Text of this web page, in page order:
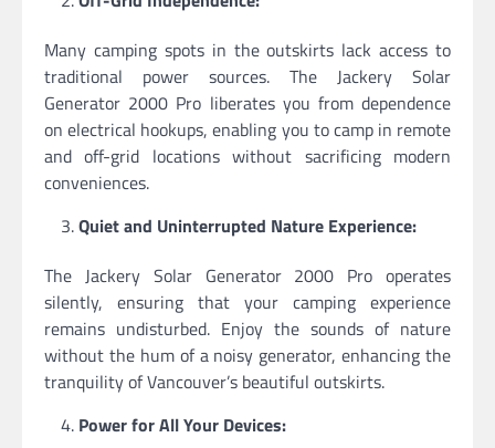
Many camping spots in the outskirts lack access to
traditional power sources. The Jackery Solar
Generator 2000 Pro liberates you from dependence
on electrical hookups, enabling you to camp in remote
and off-grid locations without sacrificing modern
conveniences.
Quiet and Uninterrupted Nature Experience:
The Jackery Solar Generator 2000 Pro operates
silently, ensuring that your camping experience
remains undisturbed. Enjoy the sounds of nature
without the hum of a noisy generator, enhancing the
tranquility of Vancouver’s beautiful outskirts.
Power for All Your Devices: